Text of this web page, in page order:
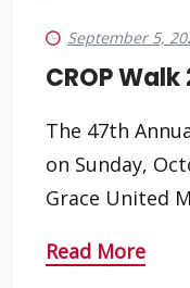
September 5,
CROP Walk
The 47th
on Sunday,
Grace United
Read More